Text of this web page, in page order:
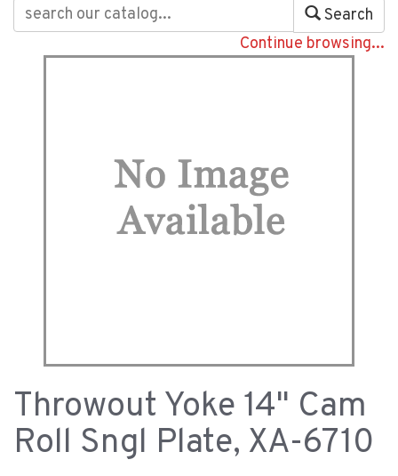
Search
Continue browsing...
Throwout Yoke 14" Cam
Roll Sngl Plate, XA-6710